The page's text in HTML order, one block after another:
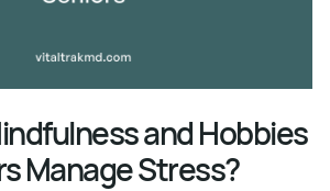
and Hobbies
Manage Stress?